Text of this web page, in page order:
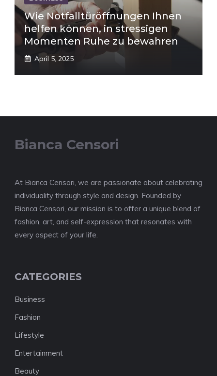
Wie Notfalltüröffnungen Ihnen
helfen können, in stressigen
Momenten Ruhe zu bewahren
April 5, 2025
Bianca Censori
At Bianca Censori, we are passionate about celebrating
individuality through style and design. Founded by
Bianca Censori, our mission is to offer a unique blend of
fashion, art, and self-expression that resonates with
every aspect of your life.
CATEGORIES
Business
Fashion
Lifestyle
Entertainment
Beauty